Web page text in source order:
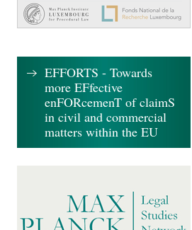
EFFORTS - Towards
more EFfective
enFORcemenT of claimS
in civil and commercial
matters within the EU